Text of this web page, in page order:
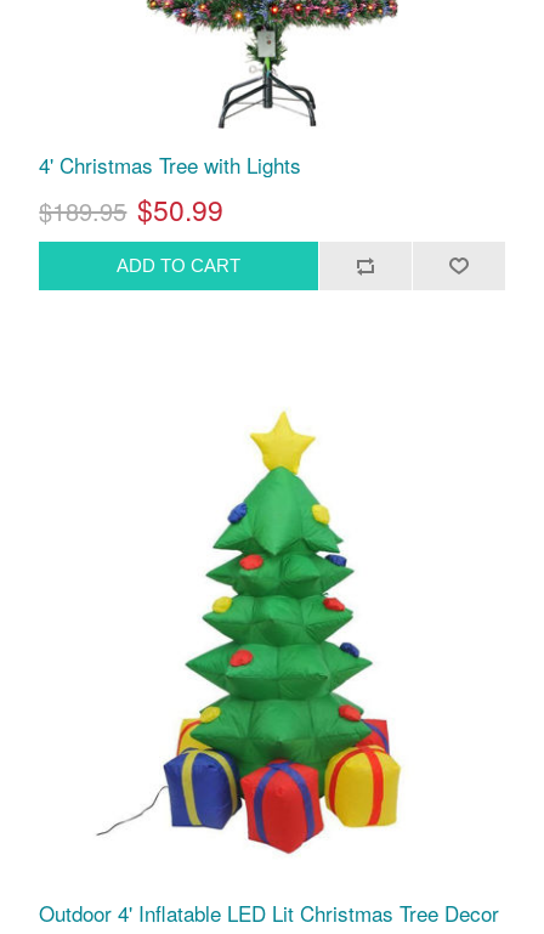
4' Christmas Tree with Lights
$189.95 $50.99
Outdoor 4' Inflatable LED Lit Christmas Tree Decor